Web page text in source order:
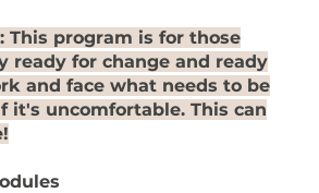
: This program is for those
ready for change and ready
and face what needs to be
it's uncomfortable. This can